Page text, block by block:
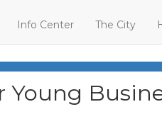
Info Center The City
Young